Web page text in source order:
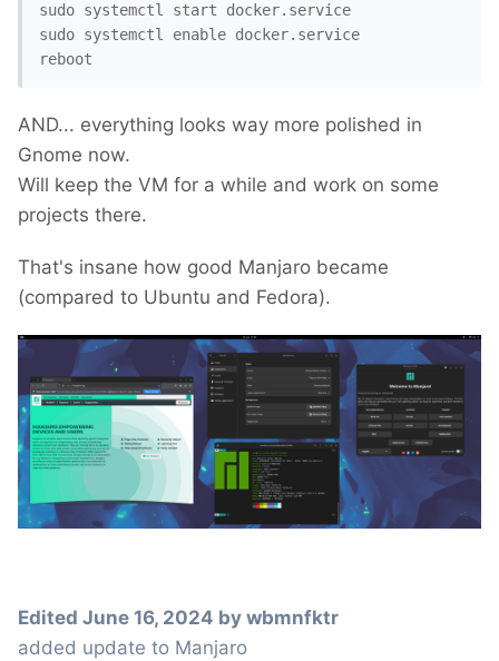
sudo systemctl start docker.service
sudo systemctl enable docker.service
reboot
AND... everything looks way more polished in
Gnome now.
Will keep the VM for a while and work on some
projects there.
That's insane how good Manjaro became
(compared to Ubuntu and Fedora).
Edited June 16, 2024 by wbmnfktr
added update to Manjaro